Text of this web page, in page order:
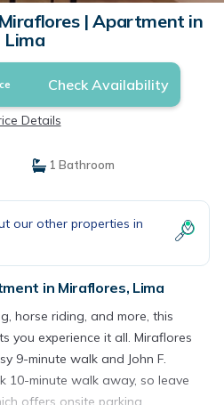
| Apartment in
Lima
Check Availability
Details
1 Bathroom
our other properties in
in Miraflores, Lima
horse riding, and more, this
you experience it all. Miraflores
9-minute walk and John F.
10-minute walk away, so leave
offers onsite parking.